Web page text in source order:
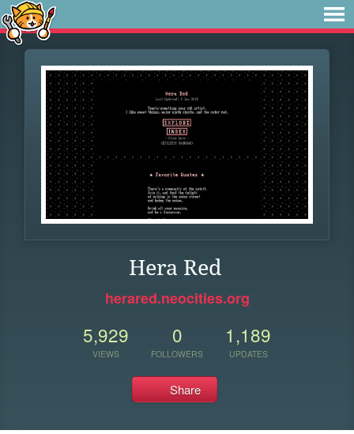
Hera Red
herared.neocities.org
5,929
VIEWS
0
FOLLOWERS
1,189
UPDATES
Share